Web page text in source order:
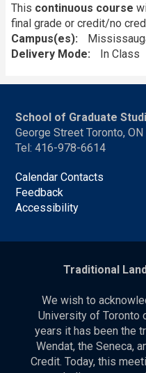
This continuous course
final grade or credit/no
Campus(es)
Delivery Mode
In Class
School of Graduate
George Street Toronto,
Tel: 416-978-6614
Calendar Contacts
Feedback
Accessibility
Traditional
We wish to
University of Toronto
years it has been the
Wendat, the Seneca,
Credit. Today, this